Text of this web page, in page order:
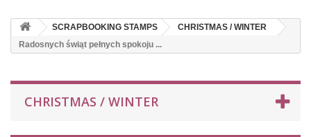
SCRAPBOOKING STAMPS
CHRISTMAS / WINTER
Radosnych świąt pełnych spokoju ...
CHRISTMAS / WINTER